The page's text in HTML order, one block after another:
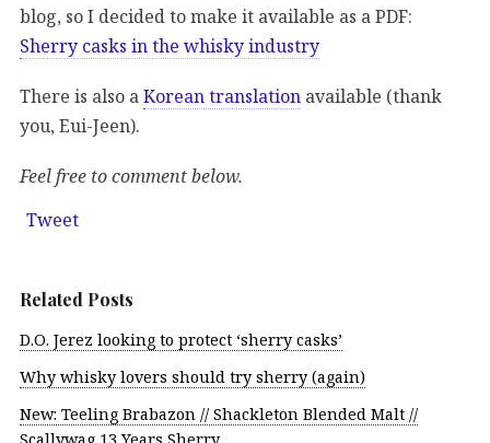
blog, so I decided to make it available as a PDF:
Sherry casks in the whisky industry
There is also aKorean translation available (thank
you, Eui-Jeen).
Feel free to comment below.
Tweet
Related Posts
D.O. Jerez looking to protect ‘sherry casks’
Why whisky lovers should try sherry (again)
New: Teeling Brabazon // Shackleton Blended Malt //
Scallywag 13 Years Sherry